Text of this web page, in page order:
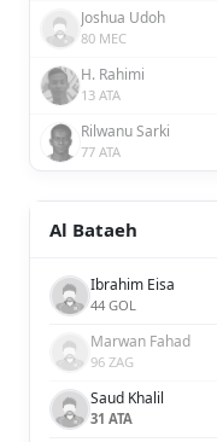
Joshua Udoh
80 MEC
H. Rahimi
13 ATA
Rilwanu Sarki
77 ATA
Al Bataeh
Ibrahim Eisa
44 GOL
Marwan Fahad
96 ZAG
Saud Khalil
31 ATA